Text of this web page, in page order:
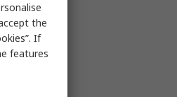
the
If
features